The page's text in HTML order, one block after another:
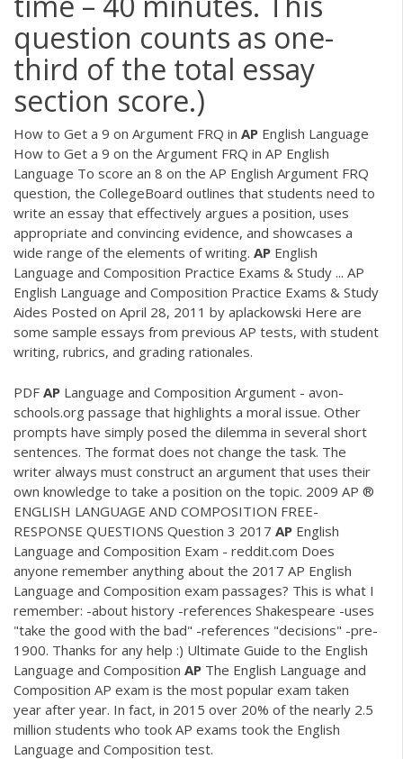
question counts as one-
third of the total essay
section score.)
How to Get a 9 on Argument FRQ in AP English Language
How to Get a 9 on the Argument FRQ in AP English
Language To score an 8 on the AP English Argument FRQ
question, the CollegeBoard outlines that students need to
write an essay that effectively argues a position, uses
appropriate and convincing evidence, and showcases a
wide range of the elements of writing. AP English
Language and Composition Practice Exams & Study ... AP
English Language and Composition Practice Exams & Study
Aides Posted on April 28, 2011 by aplackowski Here are
some sample essays from previous AP tests, with student
writing, rubrics, and grading rationales.
PDF AP Language and Composition Argument - avon-
schools.org passage that highlights a moral issue. Other
prompts have simply posed the dilemma in several short
sentences. The format does not change the task. The
writer always must construct an argument that uses their
own knowledge to take a position on the topic. 2009 AP ®
ENGLISH LANGUAGE AND COMPOSITION FREE-
RESPONSE QUESTIONS Question 3 2017 AP English
Language and Composition Exam - reddit.com Does
anyone remember anything about the 2017 AP English
Language and Composition exam passages? This is what I
remember: -about history -references Shakespeare -uses
"take the good with the bad" -references "decisions" -pre-
1900. Thanks for any help :) Ultimate Guide to the English
Language and Composition AP The English Language and
Composition AP exam is the most popular exam taken
year after year. In fact, in 2015 over 20% of the nearly 2.5
million students who took AP exams took the English
Language and Composition test.